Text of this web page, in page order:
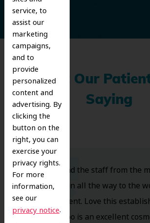
service, to
assist our
marketing
campaigns,
and to
provide
personalized
content and
advertising. By
clicking the
button on the
right, you can
exercise your
privacy rights.
For more
information,
see our
privacy notice.
What Our
Saying
Dr. Koo and the staff from the
you walk in all the way to the
are excellent. Love this
and Dr. Koo is an excellent